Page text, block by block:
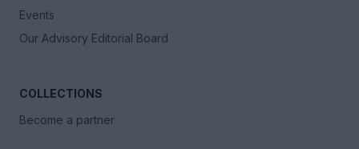
Events
Our Advisory Editorial Board
COLLECTIONS
Become a partner